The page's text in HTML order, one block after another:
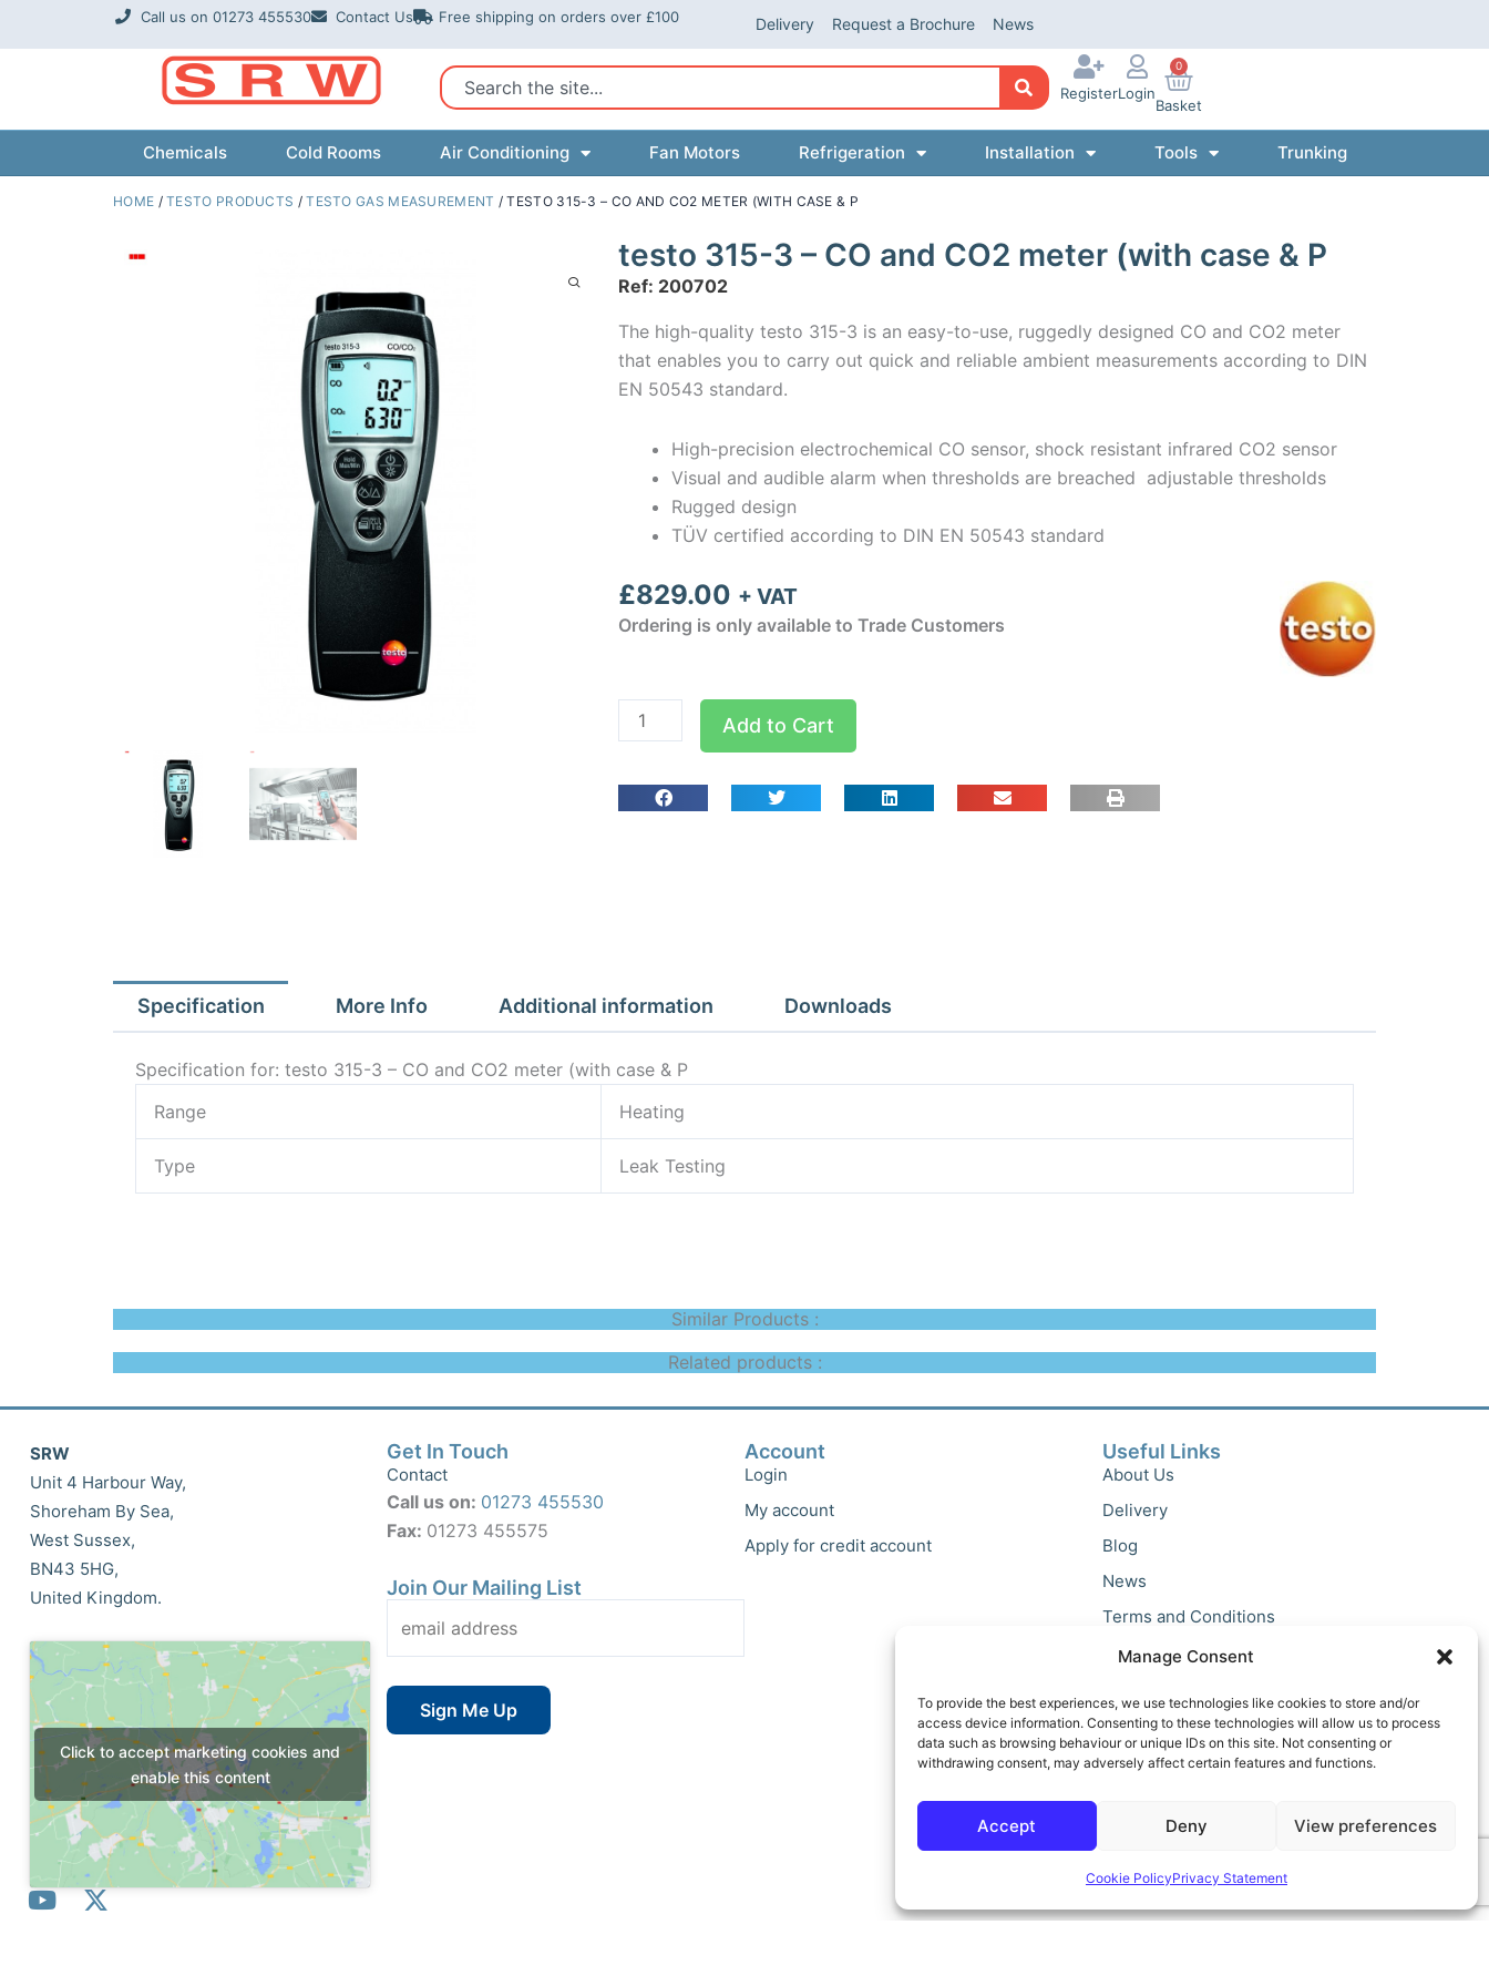
Manage Consent
To provide the best experiences, we use technologies like cookies to store and/or
access device information. Consenting to these technologies will allow us to process
data such as browsing behaviour or unique IDs on this site. Not consenting or
withdrawing consent, may adversely affect certain features and functions.
Accept Deny View preferences
Cookie PolicyPrivacy Statement
Call us on 01273 455530 Contact Us Free shipping on orders over £100 Delivery Request a Brochure News
Search
RegisterLogin
0
Basket
Chemicals Cold Rooms Air Conditioning Fan Motors Refrigeration Installation Tools Trunking
HOME /TESTO PRODUCTS /TESTO GAS MEASUREMENT / TESTO 315-3 – CO AND CO2 METER (WITH CASE & P
testo 315-3 – CO and CO2 meter (with case & P
Ref: 200702
The high-quality testo 315-3 is an easy-to-use, ruggedly designed CO and CO2 meter
that enables you to carry out quick and reliable ambient measurements according to DIN
EN 50543 standard.
High-precision electrochemical CO sensor, shock resistant infrared CO2 sensor
Visual and audible alarm when thresholds are breached  adjustable thresholds
Rugged design
TÜV certified according to DIN EN 50543 standard
£829.00 + VAT
Ordering is only available to Trade Customers
testo
315-
&
P
quantity
Add to Cart
Specification More Info Additional information Downloads
Specification for: testo 315-3 – CO and CO2 meter (with case & P
Range
Heating
Type Leak Testing
Similar Products :
Related products :
SRW
Unit 4 Harbour Way,
Shoreham By Sea,
West Sussex,
BN43 5HG,
United Kingdom.
Click to accept marketing cookies and
enable this content
Y
X
Get In Touch
Contact
Call us on: 01273 455530
Fax: 01273 455575
Join Our Mailing List
Account
Login
My account
Apply for credit account
Useful Links
About Us
Delivery
Blog
News
Terms and Conditions
Privacy Policy